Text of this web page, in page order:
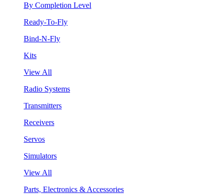
By Completion Level
Ready-To-Fly
Bind-N-Fly
Kits
View All
Radio Systems
Transmitters
Receivers
Servos
Simulators
View All
Parts, Electronics & Accessories